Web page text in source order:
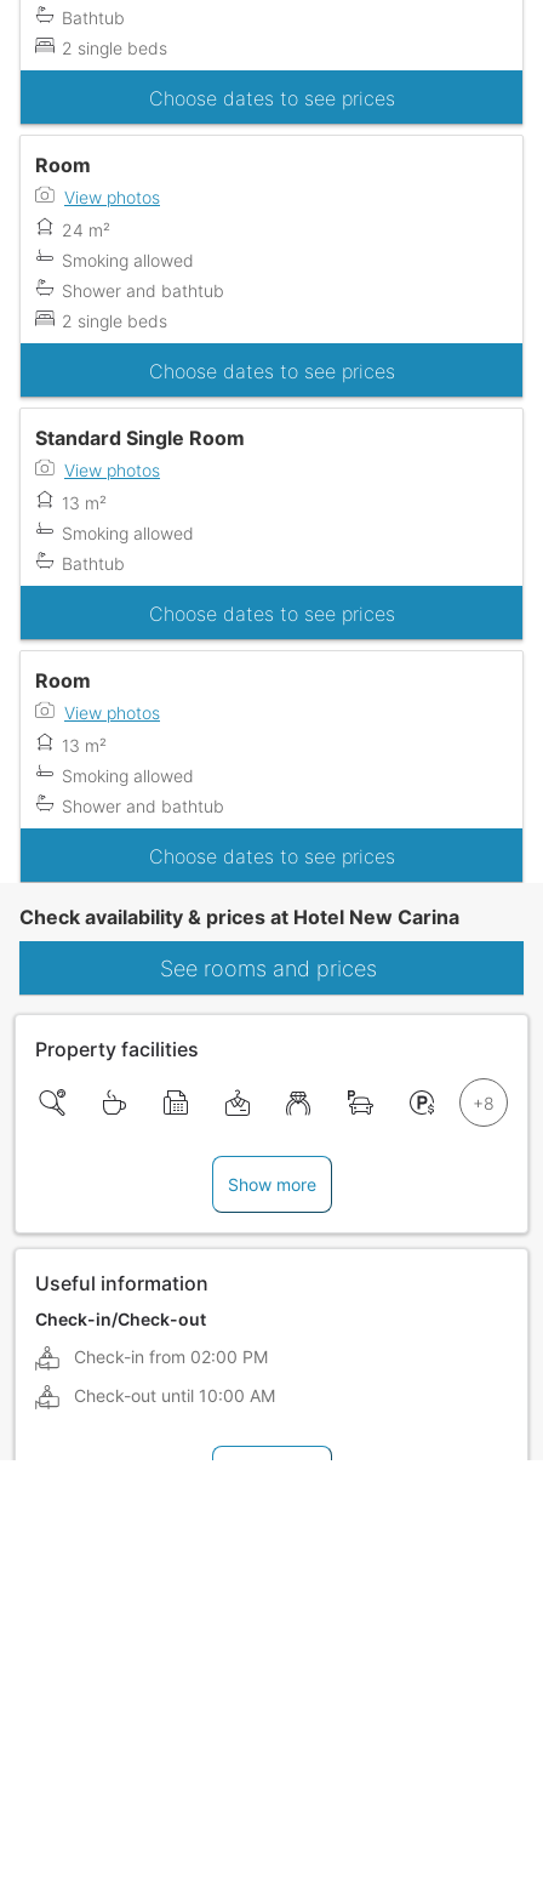
Bathtub
2 single beds
Choose dates to see prices
Room
View photos
24 m²
Smoking allowed
Shower and bathtub
2 single beds
Choose dates to see prices
Standard Single Room
View photos
13 m²
Smoking allowed
Bathtub
Choose dates to see prices
Room
View photos
13 m²
Smoking allowed
Shower and bathtub
Choose dates to see prices
Check availability & prices at Hotel New Carina
See rooms and prices
Property facilities
Show more
Useful information
Check-in/Check-out
Check-in from 02:00 PM
Check-out until 10:00 AM